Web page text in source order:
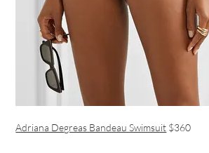
Adriana Degreas Bandeau Swimsuit $360